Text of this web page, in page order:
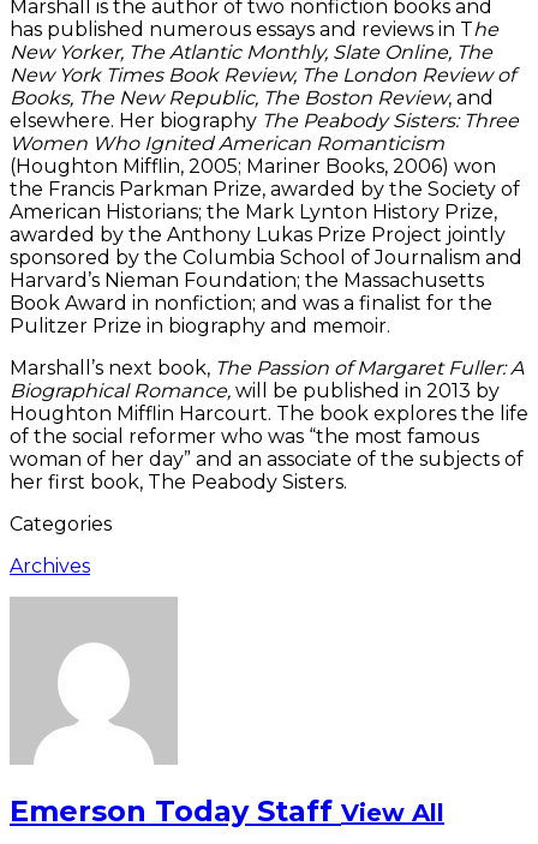
Marshall is the author of two nonfiction books and
has published numerous essays and reviews in The
New Yorker, The Atlantic Monthly, Slate Online, The
New York Times Book Review, The London Review of
Books, The New Republic, The Boston Review, and
elsewhere. Her biography The Peabody Sisters: Three
Women Who Ignited American Romanticism
(Houghton Mifflin, 2005; Mariner Books, 2006) won
the Francis Parkman Prize, awarded by the Society of
American Historians; the Mark Lynton History Prize,
awarded by the Anthony Lukas Prize Project jointly
sponsored by the Columbia School of Journalism and
Harvard’s Nieman Foundation; the Massachusetts
Book Award in nonfiction; and was a finalist for the
Pulitzer Prize in biography and memoir.
Marshall’s next book, The Passion of Margaret Fuller: A
Biographical Romance, will be published in 2013 by
Houghton Mifflin Harcourt. The book explores the life
of the social reformer who was “the most famous
woman of her day” and an associate of the subjects of
her first book, The Peabody Sisters.
Categories
Archives
Emerson Today Staff View All